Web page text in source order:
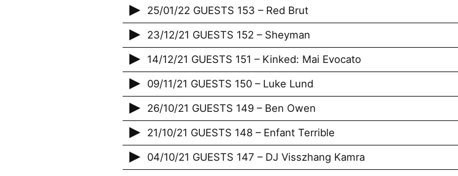
25/01/22 GUESTS 153 – Red Brut
23/12/21 GUESTS 152 – Sheyman
14/12/21 GUESTS 151 – Kinked: Mai Evocato
09/11/21 GUESTS 150 – Luke Lund
26/10/21 GUESTS 149 – Ben Owen
21/10/21 GUESTS 148 – Enfant Terrible
04/10/21 GUESTS 147 – DJ Visszhang Kamra